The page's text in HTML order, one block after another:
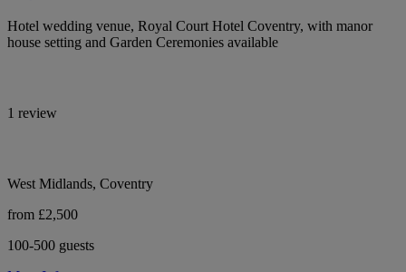
Hotel wedding venue, Royal Court Hotel Coventry, with manor
house setting and Garden Ceremonies available
1 review
West Midlands, Coventry
from £2,500
100-500 guests